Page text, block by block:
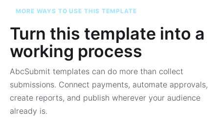
MORE WAYS TO USE THIS TEMPLATE
Turn this template into a
working process
AbcSubmit templates can do more than collect
submissions. Connect payments, automate approvals,
create reports, and publish wherever your audience
already is.